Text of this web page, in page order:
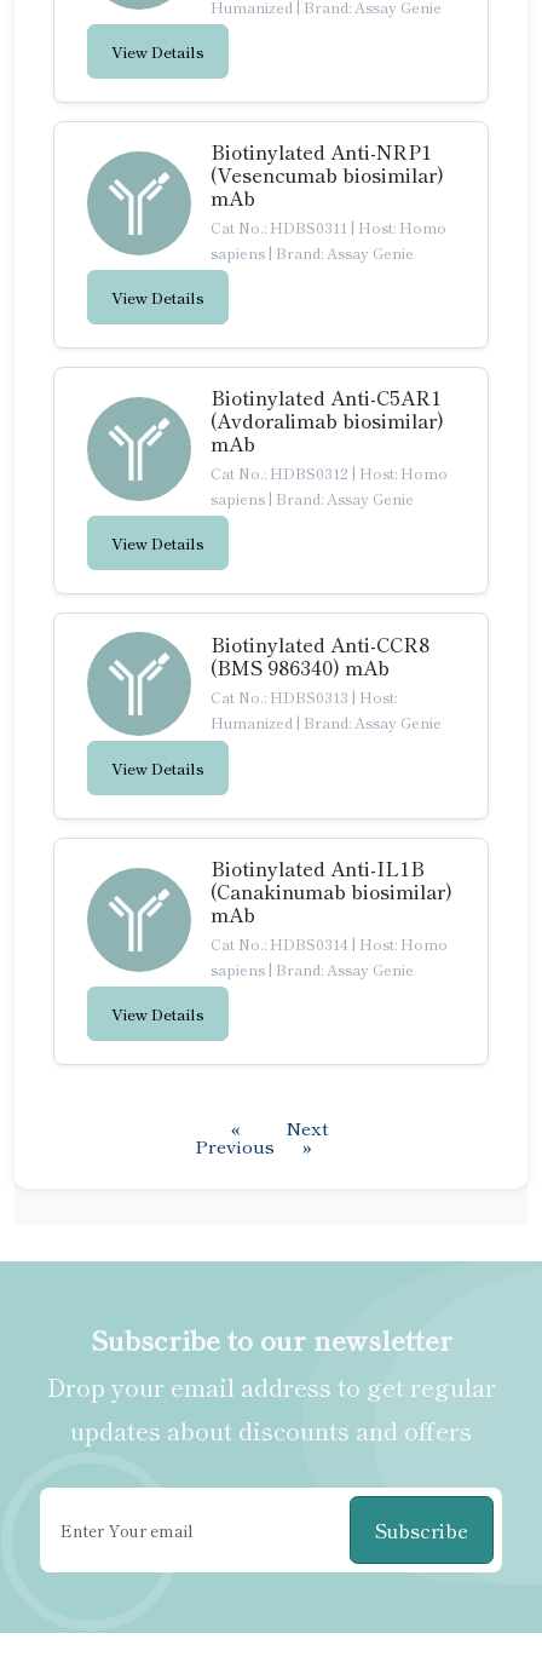
Humanized | Brand: Assay Genie
View Details
Biotinylated Anti-NRP1
(Vesencumab biosimilar)
mAb
Cat No.: HDBS0311 | Host: Homo
sapiens | Brand: Assay Genie
View Details
Biotinylated Anti-C5AR1
(Avdoralimab biosimilar)
mAb
Cat No.: HDBS0312 | Host: Homo
sapiens | Brand: Assay Genie
View Details
Biotinylated Anti-CCR8
(BMS 986340) mAb
Cat No.: HDBS0313 | Host:
Humanized | Brand: Assay Genie
View Details
Biotinylated Anti-IL1B
(Canakinumab biosimilar)
mAb
Cat No.: HDBS0314 | Host: Homo
sapiens | Brand: Assay Genie
View Details
«
Previous
Next
»
Subscribe to our newsletter
Drop your email address to get regular
updates about discounts and offers
Subscribe